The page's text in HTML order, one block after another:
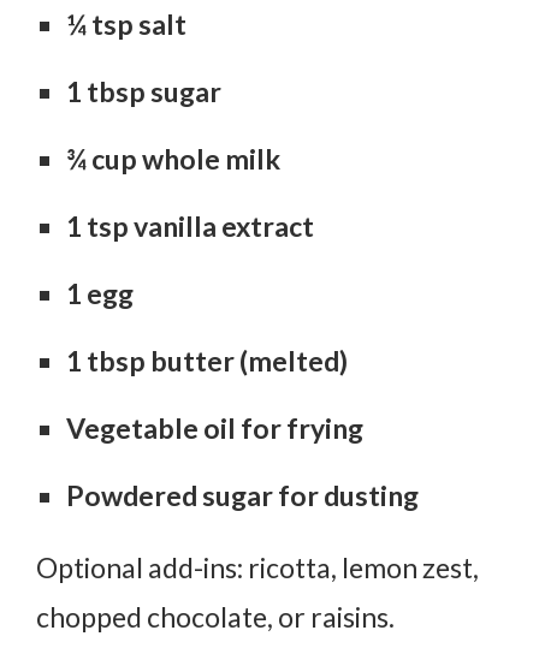
¼ tsp salt
1 tbsp sugar
¾ cup whole milk
1 tsp vanilla extract
1 egg
1 tbsp butter (melted)
Vegetable oil for frying
Powdered sugar for dusting
Optional add-ins: ricotta, lemon zest,
chopped chocolate, or raisins.